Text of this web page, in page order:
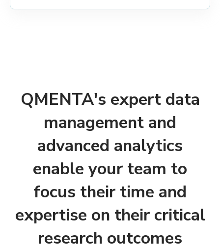
QMENTA's expert data
management and
advanced analytics
enable your team to
focus their time and
expertise on their critical
research outcomes